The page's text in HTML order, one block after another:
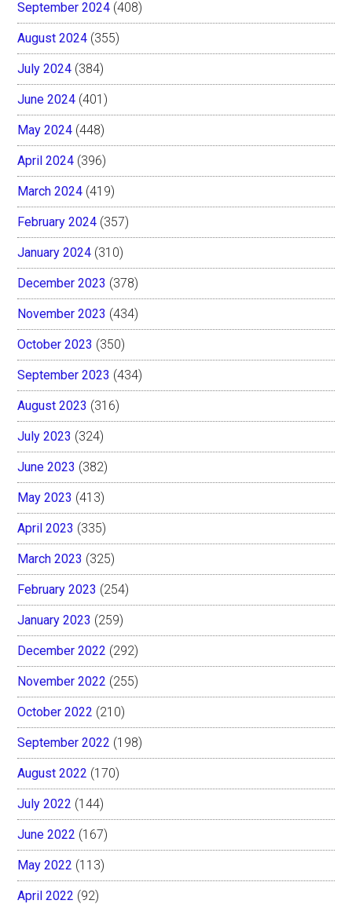
September 2024 (408)
August 2024 (355)
July 2024 (384)
June 2024 (401)
May 2024 (448)
April 2024 (396)
March 2024 (419)
February 2024 (357)
January 2024 (310)
December 2023 (378)
November 2023 (434)
October 2023 (350)
September 2023 (434)
August 2023 (316)
July 2023 (324)
June 2023 (382)
May 2023 (413)
April 2023 (335)
March 2023 (325)
February 2023 (254)
January 2023 (259)
December 2022 (292)
November 2022 (255)
October 2022 (210)
September 2022 (198)
August 2022 (170)
July 2022 (144)
June 2022 (167)
May 2022 (113)
April 2022 (92)